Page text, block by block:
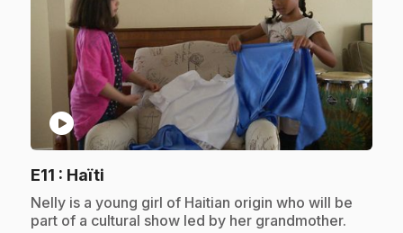
play_circle
E11 : Haïti
.Nelly is a young girl of Haitian origin who will be
part of a cultural show led by her grandmother.